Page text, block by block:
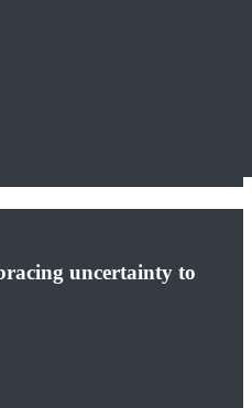
uncertainty to